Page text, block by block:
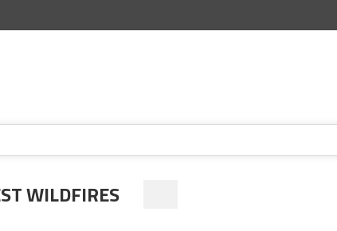
WILDFIRES